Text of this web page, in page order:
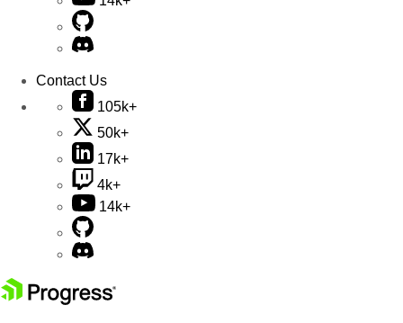
Contact Us
105k+
50k+
17k+
4k+
14k+